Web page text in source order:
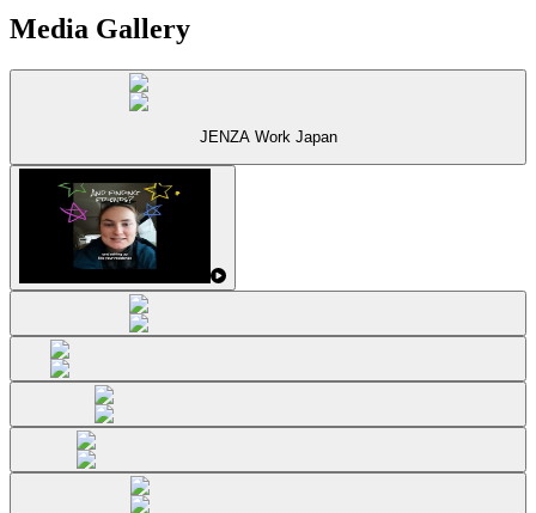
Media Gallery
JENZA Work Japan